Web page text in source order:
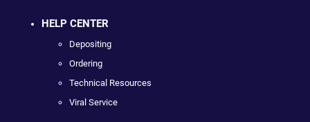
HELP CENTER
Depositing
Ordering
Technical Resources
Viral Service